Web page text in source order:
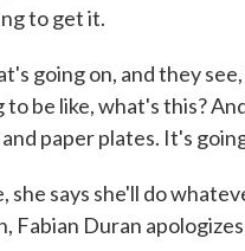
to get it.
going on, and they
be like, what's this?
paper plates. It's
says she'll do
Fabian Duran